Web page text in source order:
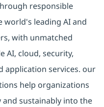
responsible
world's leading AI and
with unmatched
AI, cloud, security,
application services. our
help organizations
sustainably into the